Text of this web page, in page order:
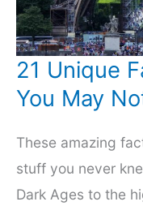
21 Unique
You May
These amazing
stuff you never
Dark Ages to the